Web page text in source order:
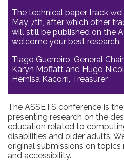
The technical paper track
May 7th, after which other
will still be published on the
welcome your best research.
Tiago Guerreiro, General Chair
Karyn Moffatt and Hugo
Hernisa Kacorri, Treasurer
The ASSETS conference is
presenting research on the
education related to
disabilities and older adults.
original submissions on
and accessibility.